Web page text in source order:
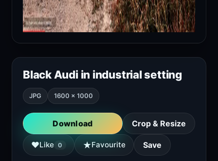
Black Audi in industrial setting
JPG 1600 × 1000
Download Crop & Resize
♥Like 0 ★Favourite Save